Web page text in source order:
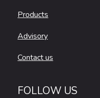
Products
Advisory
Contact us
FOLLOW US